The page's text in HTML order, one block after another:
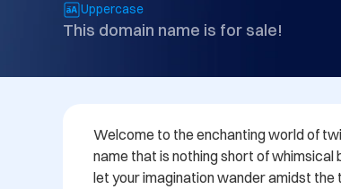
Uppercase
This domain name is for sale!
Welcome to the enchanting world of
name that is nothing short of
let your imagination wander amidst